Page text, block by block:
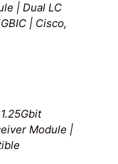
| Dual LC
| Cisco,
Module |